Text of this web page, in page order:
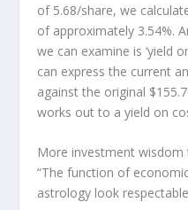
of 5.68/share, we
of approximately 3.54%.
we can examine is ‘yield
can express the current
against the original
works out to a yield on
More investment wisdom
“The function of
astrology look